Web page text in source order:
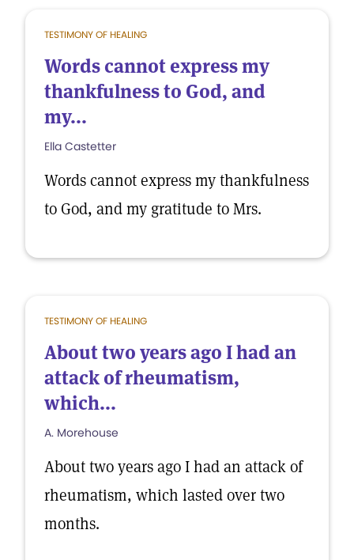
TESTIMONY OF HEALING
Words cannot express my
thankfulness to God, and
my...
Ella Castetter
Words cannot express my thankfulness
to God, and my gratitude to Mrs.
TESTIMONY OF HEALING
About two years ago I had an
attack of rheumatism,
which...
A. Morehouse
About two years ago I had an attack of
rheumatism, which lasted over two
months.